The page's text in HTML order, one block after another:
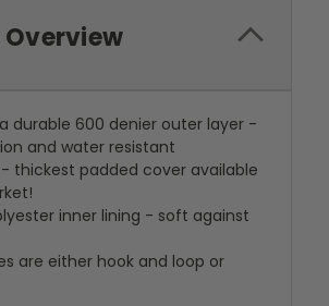
durable 600 denier outer layer -
and water resistant
thickest padded cover available
inner lining - soft against
are either hook and loop or